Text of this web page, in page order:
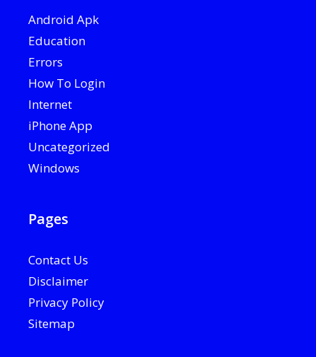
Android Apk
Education
Errors
How To Login
Internet
iPhone App
Uncategorized
Windows
Pages
Contact Us
Disclaimer
Privacy Policy
Sitemap